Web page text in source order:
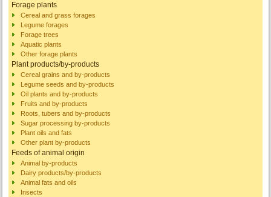
Forage plants
Cereal and grass forages
Legume forages
Forage trees
Aquatic plants
Other forage plants
Plant products/by-products
Cereal grains and by-products
Legume seeds and by-products
Oil plants and by-products
Fruits and by-products
Roots, tubers and by-products
Sugar processing by-products
Plant oils and fats
Other plant by-products
Feeds of animal origin
Animal by-products
Dairy products/by-products
Animal fats and oils
Insects